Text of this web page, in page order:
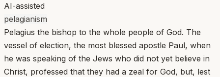
AI-assisted
pelagianism
Pelagius the bishop to the whole people of God. The
vessel of election, the most blessed apostle Paul, when
he was speaking of the Jews who did not yet believe in
Christ, professed that they had a zeal for God, but, lest